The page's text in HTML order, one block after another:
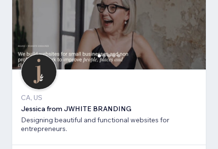
CA, US
Jessica from JWHITE BRANDING
Designing beautiful and functional websites for
entrepreneurs.